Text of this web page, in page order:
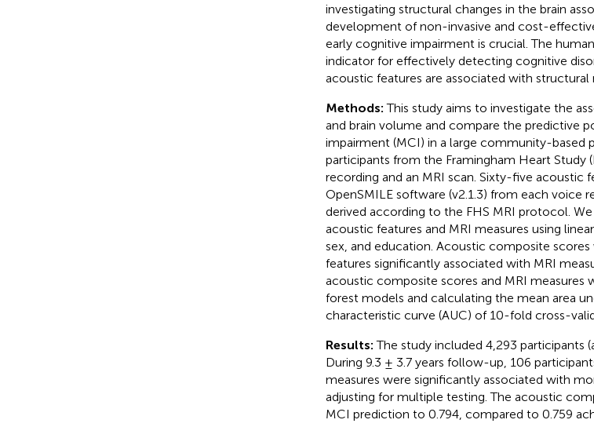
investigating structural changes in the brain
development of non-invasive and cost-
early cognitive impairment is crucial. The
indicator for effectively detecting cognitive
acoustic features are associated with structural
Methods:This study aims to investigate the
and brain volume and compare the predictive
impairment (MCI) in a large community-based
participants from the Framingham Heart Study
recording and an MRI scan. Sixty-five acoustic
OpenSMILE software (v2.1.3) from each voice
derived according to the FHS MRI protocol.
acoustic features and MRI measures using
sex, and education. Acoustic composite
features significantly associated with MRI
acoustic composite scores and MRI measures
forest models and calculating the mean area
characteristic curve (AUC) of 10-fold cross-
Results:The study included 4,293 participants
During 9.3 ± 3.7 years follow-up, 106
measures were significantly associated with
adjusting for multiple testing. The acoustic
MCI prediction to 0.794, compared to 0.759